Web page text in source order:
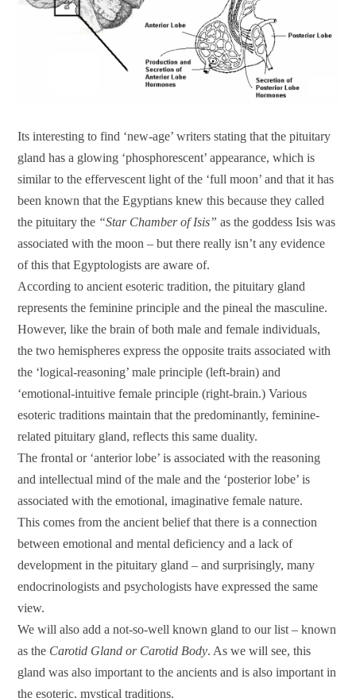
Its interesting to find ‘new-age’ writers stating that the pituitary
gland has a glowing ‘phosphorescent’ appearance, which is
similar to the effervescent light of the ‘full moon’ and that it has
been known that the Egyptians knew this because they called
the pituitary the “Star Chamber of Isis” as the goddess Isis was
associated with the moon – but there really isn’t any evidence
of this that Egyptologists are aware of.
According to ancient esoteric tradition, the pituitary gland
represents the feminine principle and the pineal the masculine.
However, like the brain of both male and female individuals,
the two hemispheres express the opposite traits associated with
the ‘logical-reasoning’ male principle (left-brain) and
‘emotional-intuitive female principle (right-brain.) Various
esoteric traditions maintain that the predominantly, feminine-
related pituitary gland, reflects this same duality.
The frontal or ‘anterior lobe’ is associated with the reasoning
and intellectual mind of the male and the ‘posterior lobe’ is
associated with the emotional, imaginative female nature.
This comes from the ancient belief that there is a connection
between emotional and mental deficiency and a lack of
development in the pituitary gland – and surprisingly, many
endocrinologists and psychologists have expressed the same
view.
We will also add a not-so-well known gland to our list – known
as the Carotid Gland or Carotid Body. As we will see, this
gland was also important to the ancients and is also important in
the esoteric, mystical traditions.